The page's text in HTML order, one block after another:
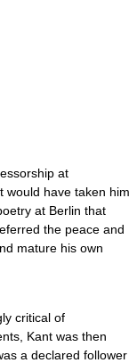
at
would have taken him
at Berlin that
the peace and
mature his own
critical of
Kant was then
a declared follower